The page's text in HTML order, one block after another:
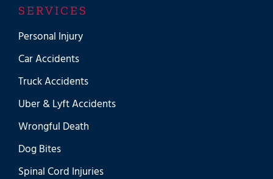
SERVICES
Personal Injury
Car Accidents
Truck Accidents
Uber & Lyft Accidents
Wrongful Death
Dog Bites
Spinal Cord Injuries